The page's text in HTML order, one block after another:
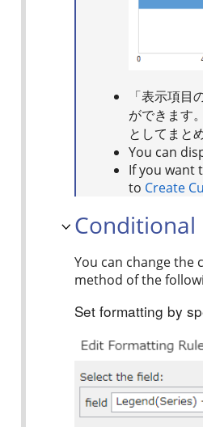
「表示項
ができます
としてまと
You can
If you want
to Create
You can change the
method of the
Set formatting by